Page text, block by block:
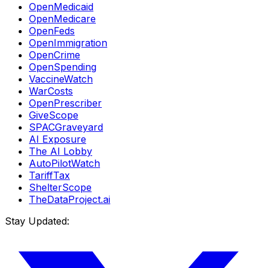
OpenMedicaid
OpenMedicare
OpenFeds
OpenImmigration
OpenCrime
OpenSpending
VaccineWatch
WarCosts
OpenPrescriber
GiveScope
SPACGraveyard
AI Exposure
The AI Lobby
AutoPilotWatch
TariffTax
ShelterScope
TheDataProject.ai
Stay Updated: